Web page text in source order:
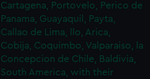
Cartagena, Portovelo, Perico de
Panama, Guayaquil, Payta,
Callao de Lima, llo, Arica,
Cobija, Coquimbo, Valparaiso, la
Concepcion de Chile, Baldivia,
South America, with their